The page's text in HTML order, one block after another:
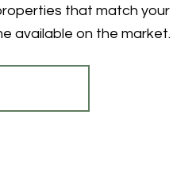
that match your
available on the market.